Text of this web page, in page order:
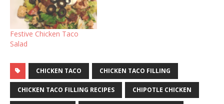
Festive Chicken Taco
Salad
CHICKEN TACO CHICKEN TACO FILLING
CHICKEN TACO FILLING RECIPES CHIPOTLE CHICKEN